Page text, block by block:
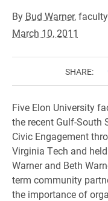
By Bud Warner, faculty
March 10, 2011
SHARE:
Five Elon University
the recent Gulf-South
Civic Engagement
Virginia Tech and
Warner and Beth
term community
the importance of